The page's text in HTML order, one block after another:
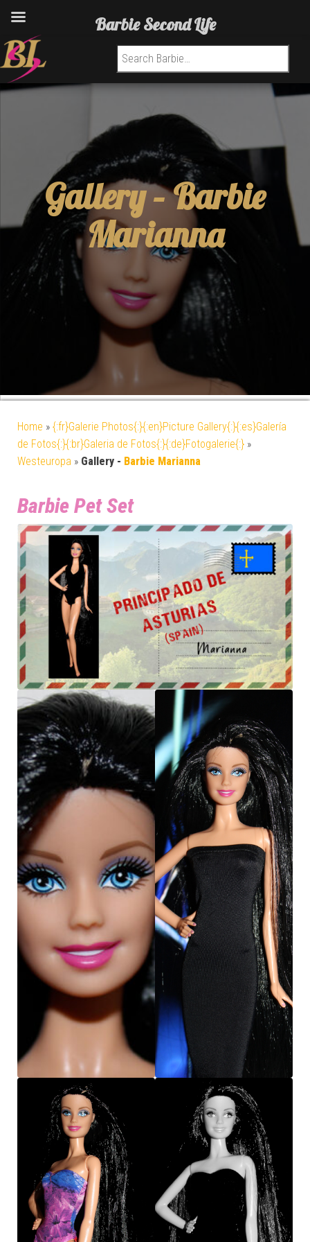
Search for:
Gallery –Barbie
Marianna
Home » {:fr}Galerie Photos{:}{:en}Picture Gallery{:}{:es}Galería
de Fotos{:}{:br}Galeria de Fotos{:}{:de}Fotogalerie{:} »
Westeuropa » Gallery - Barbie Marianna
Barbie Pet Set
Barbie Second Life